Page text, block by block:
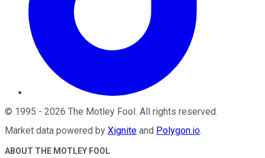
© 1995 - 2026 The Motley Fool . All rights reserved.
Market data powered by Xignite and Polygon.io.
ABOUT THE MOTLEY FOOL